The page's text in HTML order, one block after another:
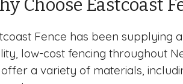
Choose Eastcoast
Fence has been supplying
low-cost fencing throughout
a variety of materials,